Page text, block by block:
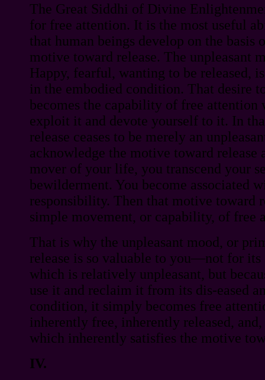
The Great Siddhi of Divine
for free attention. It is the most useful
that human beings develop on the basis
motive toward release. The unpleasant
Happy, fearful, wanting to be released,
in the embodied condition. That desire
becomes the capability of free attention
exploit it and devote yourself to it. In
release ceases to be merely an
acknowledge the motive toward release
mover of your life, you transcend your
bewilderment. You become associated
responsibility. Then that motive toward
simple movement, or capability, of free
That is why the unpleasant mood, or
release is so valuable to you—not for its
which is relatively unpleasant, but
use it and reclaim it from its dis-eased
condition, it simply becomes free
inherently free, inherently released,
which inherently satisfies the motive
IV.